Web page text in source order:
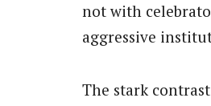
not with
aggressive
The stark